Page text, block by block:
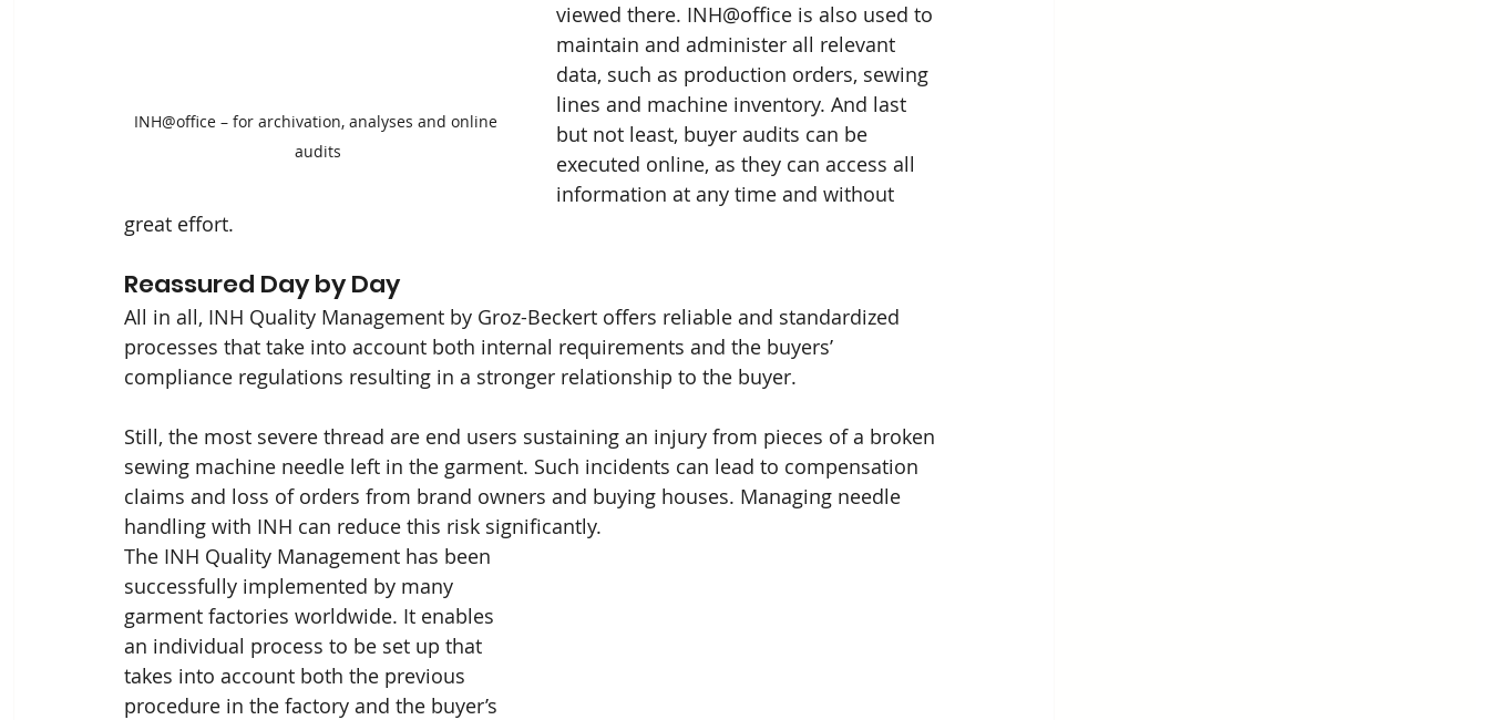
INH@office – for archivation, analyses and online
audits
viewed there. INH@office is also used to
maintain and administer all relevant
data, such as production orders, sewing
lines and machine inventory. And last
but not least, buyer audits can be
executed online, as they can access all
information at any time and without
great effort.
Reassured Day by Day
All in all, INH Quality Management by Groz-Beckert offers reliable and standardized
processes that take into account both internal requirements and the buyers’
compliance regulations resulting in a stronger relationship to the buyer.
Still, the most severe thread are end users sustaining an injury from pieces of a broken
sewing machine needle left in the garment. Such incidents can lead to compensation
claims and loss of orders from brand owners and buying houses. Managing needle
handling with INH can reduce this risk significantly.
The INH Quality Management has been
successfully implemented by many
garment factories worldwide. It enables
an individual process to be set up that
takes into account both the previous
procedure in the factory and the buyer’s